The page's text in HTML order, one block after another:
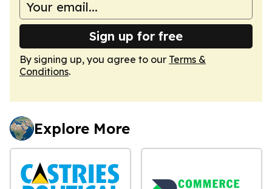
Sign up for free
By signing up, you agree to our Terms &
Conditions.
Explore More